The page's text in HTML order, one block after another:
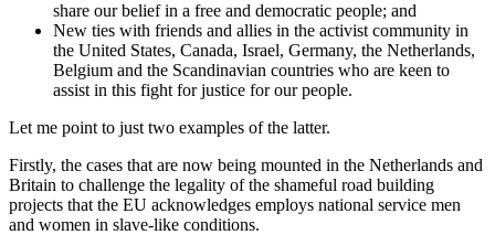
share our belief in a free and democratic people; and
New ties with friends and allies in the activist community in
the United States, Canada, Israel, Germany, the Netherlands,
Belgium and the Scandinavian countries who are keen to
assist in this fight for justice for our people.
Let me point to just two examples of the latter.
Firstly, the cases that are now being mounted in the Netherlands and
Britain to challenge the legality of the shameful road building
projects that the EU acknowledges employs national service men
and women in slave-like conditions.